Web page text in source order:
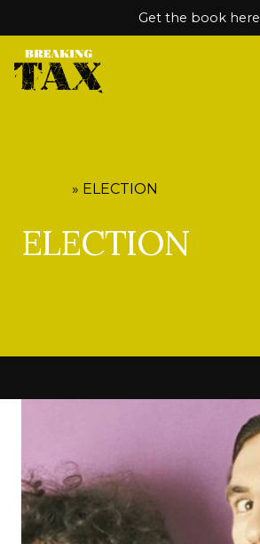
Get the book here
» ELECTION
ELECTION